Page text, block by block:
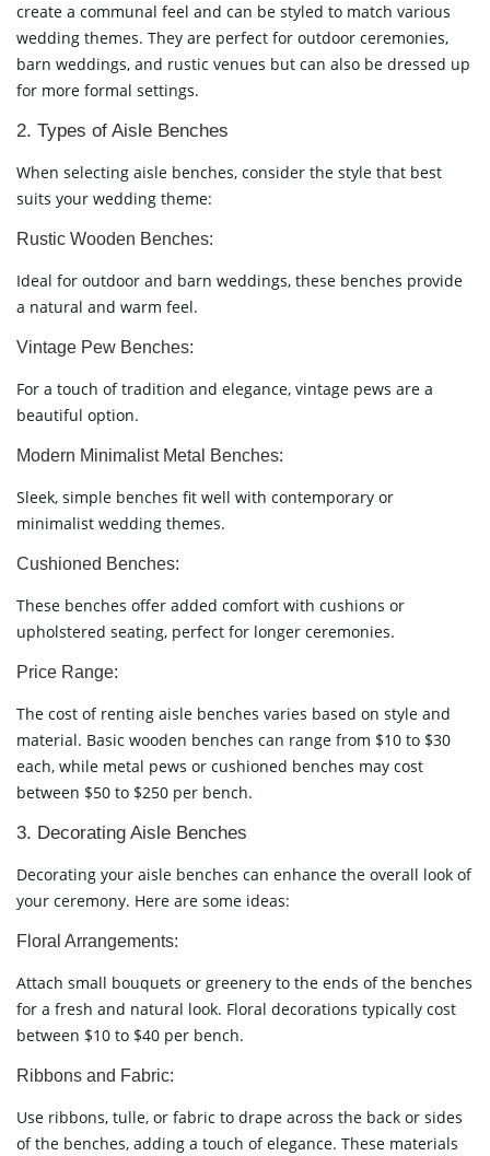
create a communal feel and can be styled to match various
wedding themes. They are perfect for outdoor ceremonies,
barn weddings, and rustic venues but can also be dressed up
for more formal settings.
2. Types of Aisle Benches
When selecting aisle benches, consider the style that best
suits your wedding theme:
Rustic Wooden Benches:
Ideal for outdoor and barn weddings, these benches provide
a natural and warm feel.
Vintage Pew Benches:
For a touch of tradition and elegance, vintage pews are a
beautiful option.
Modern Minimalist Metal Benches:
Sleek, simple benches fit well with contemporary or
minimalist wedding themes.
Cushioned Benches:
These benches offer added comfort with cushions or
upholstered seating, perfect for longer ceremonies.
Price Range:
The cost of renting aisle benches varies based on style and
material. Basic wooden benches can range from $10 to $30
each, while metal pews or cushioned benches may cost
between $50 to $250 per bench.
3. Decorating Aisle Benches
Decorating your aisle benches can enhance the overall look of
your ceremony. Here are some ideas:
Floral Arrangements:
Attach small bouquets or greenery to the ends of the benches
for a fresh and natural look. Floral decorations typically cost
between $10 to $40 per bench.
Ribbons and Fabric:
Use ribbons, tulle, or fabric to drape across the back or sides
of the benches, adding a touch of elegance. These materials